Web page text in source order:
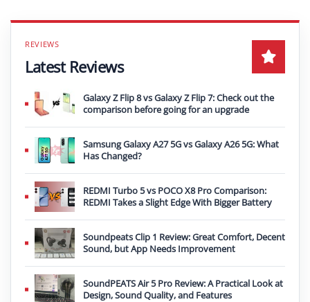
Latest Reviews
Galaxy Z Flip 8 vs Galaxy Z Flip 7: Check out the
comparison before going for an upgrade
Samsung Galaxy A27 5G vs Galaxy A26 5G: What
Has Changed?
REDMI Turbo 5 vs POCO X8 Pro Comparison:
REDMI Takes a Slight Edge With Bigger Battery
Soundpeats Clip 1 Review: Great Comfort, Decent
Sound, but App Needs Improvement
SoundPEATS Air 5 Pro Review: A Practical Look at
Design, Sound Quality, and Features